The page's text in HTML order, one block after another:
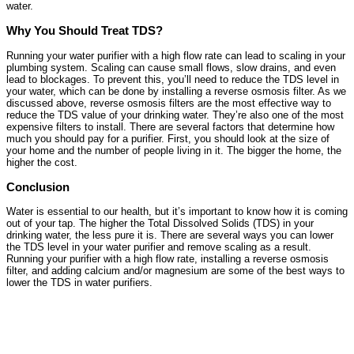
water.
Why You Should Treat TDS?
Running your water purifier with a high flow rate can lead to scaling in your
plumbing system. Scaling can cause small flows, slow drains, and even
lead to blockages. To prevent this, you’ll need to reduce the TDS level in
your water, which can be done by installing a reverse osmosis filter. As we
discussed above, reverse osmosis filters are the most effective way to
reduce the TDS value of your drinking water. They’re also one of the most
expensive filters to install. There are several factors that determine how
much you should pay for a purifier. First, you should look at the size of
your home and the number of people living in it. The bigger the home, the
higher the cost.
Conclusion
Water is essential to our health, but it’s important to know how it is coming
out of your tap. The higher the Total Dissolved Solids (TDS) in your
drinking water, the less pure it is. There are several ways you can lower
the TDS level in your water purifier and remove scaling as a result.
Running your purifier with a high flow rate, installing a reverse osmosis
filter, and adding calcium and/or magnesium are some of the best ways to
lower the TDS in water purifiers.